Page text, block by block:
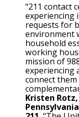
“211 contact
experiencing
requests for
environment
household
working
mission of
experiencing
connect
Kristen